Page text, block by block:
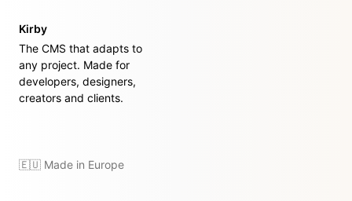
Kirby
The CMS that adapts to
any project. Made for
developers, designers,
creators and clients.
🇪🇺 Made in Europe